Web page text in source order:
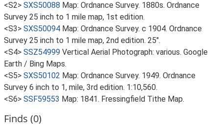
<S2> SXS50088 Map: Ordnance Survey. 1880s. Ordnance
Survey 25 inch to 1 mile map, 1st edition.
<S3> SXS50094 Map: Ordnance Survey. c 1904. Ordnance
Survey 25 inch to 1 mile map, 2nd edition. 25".
<S4> SSZ54999 Vertical Aerial Photograph: various. Google
Earth / Bing Maps.
<S5> SXS50102 Map: Ordnance Survey. 1949. Ordnance
Survey 6 inch to 1, mile, 3rd edition. 1:10,560.
<S6> SSF59553 Map: 1841. Fressingfield Tithe Map.
Finds (0)